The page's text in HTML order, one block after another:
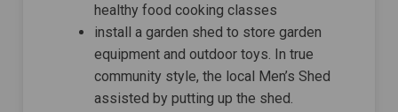
healthy food cooking classes
install a garden shed to store garden
equipment and outdoor toys. In true
community style, the local Men’s Shed
assisted by putting up the shed.